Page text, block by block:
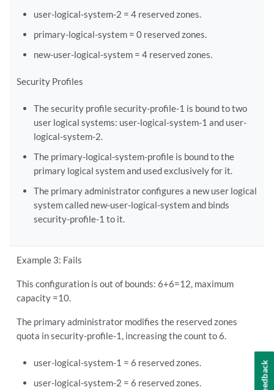
user-logical-system-2 = 4 reserved zones.
primary-logical-system = 0 reserved zones.
new-user-logical-system = 4 reserved zones.
Security Profiles
The security profile security-profile-1 is bound to two
user logical systems: user-logical-system-1 and user-
logical-system-2.
The primary-logical-system-profile is bound to the
primary logical system and used exclusively for it.
The primary administrator configures a new user logical
system called new-user-logical-system and binds
security-profile-1 to it.
Example 3: Fails
This configuration is out of bounds: 6+6=12, maximum
capacity =10.
The primary administrator modifies the reserved zones
quota in security-profile-1, increasing the count to 6.
user-logical-system-1 = 6 reserved zones.
user-logical-system-2 = 6 reserved zones.
Feedback